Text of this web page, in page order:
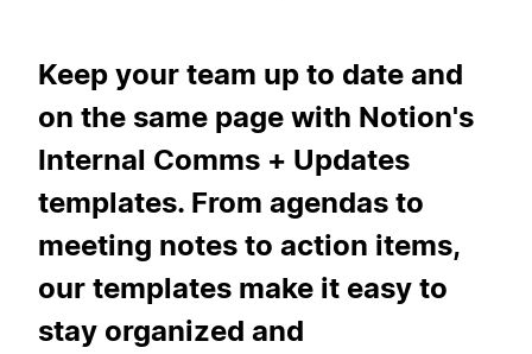
Keep your team up to date and
on the same page with Notion's
Internal Comms + Updates
templates. From agendas to
meeting notes to action items,
our templates make it easy to
stay organized and